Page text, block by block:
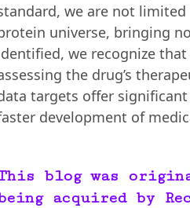
we are not
universe, bringing
we recognize
the drug’s
targets offer
development of
blog was
acquired by